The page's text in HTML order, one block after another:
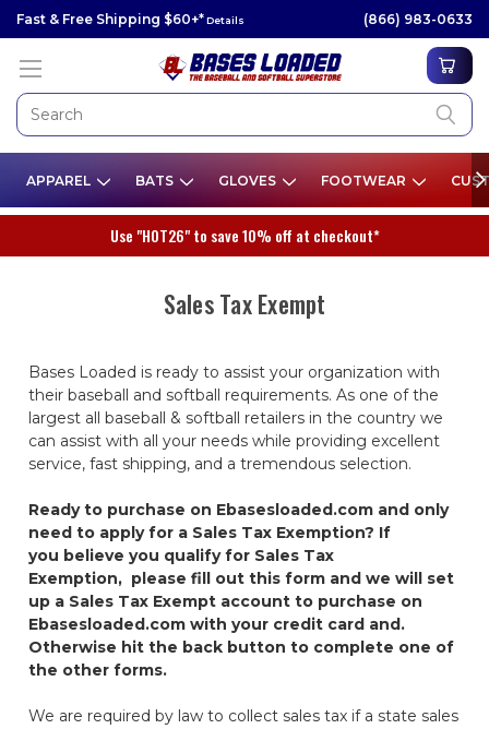
Fast & Free Shipping $60+*Details (866) 983-0633
APPAREL BATS GLOVES FOOTWEAR
Use "HOT26" to save 10% off at checkout*
Sales Tax Exempt
Bases Loaded is ready to assist your organization with
their baseball and softball requirements. As one of the
largest all baseball & softball retailers in the country we
can assist with all your needs while providing excellent
service, fast shipping, and a tremendous selection.
Ready to purchase on Ebasesloaded.com and only
need to apply for a Sales Tax Exemption? If
you believe you qualify for Sales Tax
Exemption, please fill out this form and we will set
up a Sales Tax Exempt account to purchase on
Ebasesloaded.com with your credit card and.
Otherwise hit the back button to complete one of
the other forms.
We are required by law to collect sales tax if a state sales